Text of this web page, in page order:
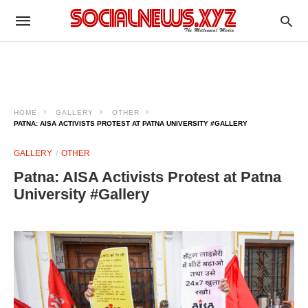
HOME GALLERY
OTHER
PATNA: AISA ACTIVISTS PROTEST AT PATNA UNIVERSITY #GALLERY
GALLERY OTHER
Patna: AISA Activists Protest at Patna
University #Gallery